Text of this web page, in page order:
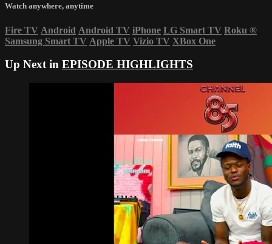
Watch anywhere, anytime
Fire TV Android Android TV iPhone LG Smart TV Roku ®
Samsung Smart TV Apple TV Vizio TV XBox One
Up Next in EPISODE HIGHLIGHTS